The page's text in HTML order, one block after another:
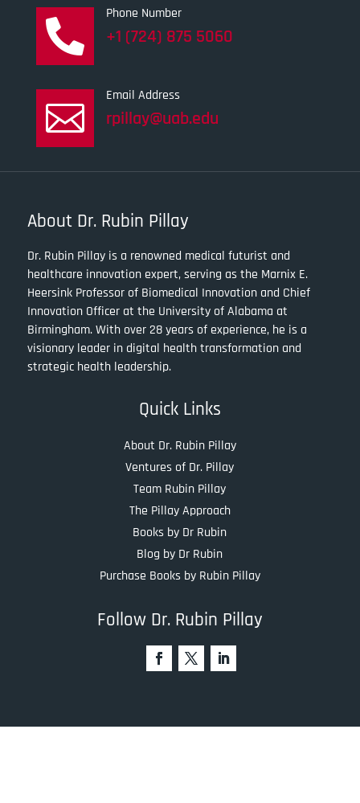

Phone Number
+1 (724) 875 5060

Email Address
rpillay@uab.edu
About Dr. Rubin Pillay
Dr. Rubin Pillay is a renowned medical futurist and
healthcare innovation expert, serving as the Marnix E.
Heersink Professor of Biomedical Innovation and Chief
Innovation Officer at the University of Alabama at
Birmingham. With over 28 years of experience, he is a
visionary leader in digital health transformation and
strategic health leadership.
Quick Links
About Dr. Rubin Pillay
Ventures of Dr. Pillay
Team Rubin Pillay
The Pillay Approach
Books by Dr Rubin
Blog by Dr Rubin
Purchase Books by Rubin Pillay
Follow Dr. Rubin Pillay